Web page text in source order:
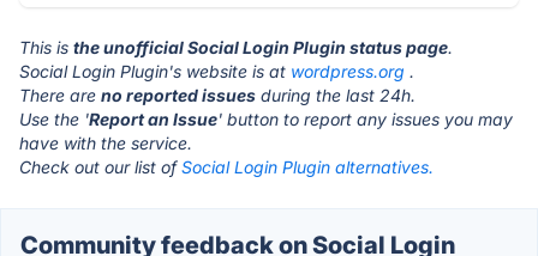
This is the unofficial Social Login Plugin status page.
Social Login Plugin's website is at wordpress.org .
There are no reported issues during the last 24h.
Use the 'Report an Issue' button to report any issues you may
have with the service.
Check out our list ofSocial Login Plugin alternatives.
Community feedback on Social Login